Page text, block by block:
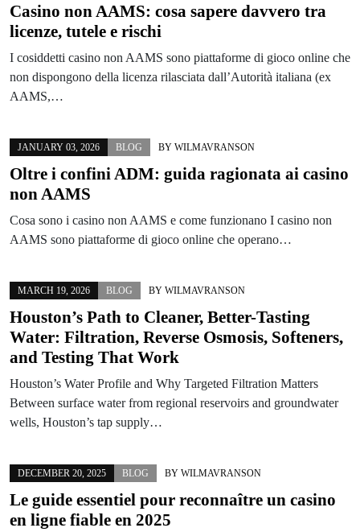
Casino non AAMS: cosa sapere davvero tra
licenze, tutele e rischi
I cosiddetti casino non AAMS sono piattaforme di gioco online che
non dispongono della licenza rilasciata dall’Autorità italiana (ex
AAMS,…
JANUARY 03, 2026 BLOG BY WILMAVRANSON
Oltre i confini ADM: guida ragionata ai casino
non AAMS
Cosa sono i casino non AAMS e come funzionano I casino non
AAMS sono piattaforme di gioco online che operano…
MARCH 19, 2026 BLOG BY WILMAVRANSON
Houston’s Path to Cleaner, Better-Tasting
Water: Filtration, Reverse Osmosis, Softeners,
and Testing That Work
Houston’s Water Profile and Why Targeted Filtration Matters
Between surface water from regional reservoirs and groundwater
wells, Houston’s tap supply…
DECEMBER 20, 2025 BLOG BY WILMAVRANSON
Le guide essentiel pour reconnaître un casino
en ligne fiable en 2025